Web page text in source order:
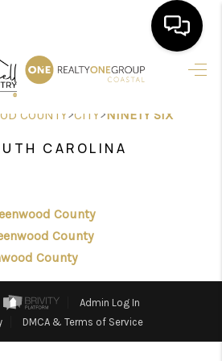
HOME
LISTINGS
BUYING
FINANCING
HOME VALUE
AGENTS
REVIEWS
COUNTY>CITY>NINETY SIX
CAROLINA
County
County
County
Admin Log In
DMCA & Terms of Service